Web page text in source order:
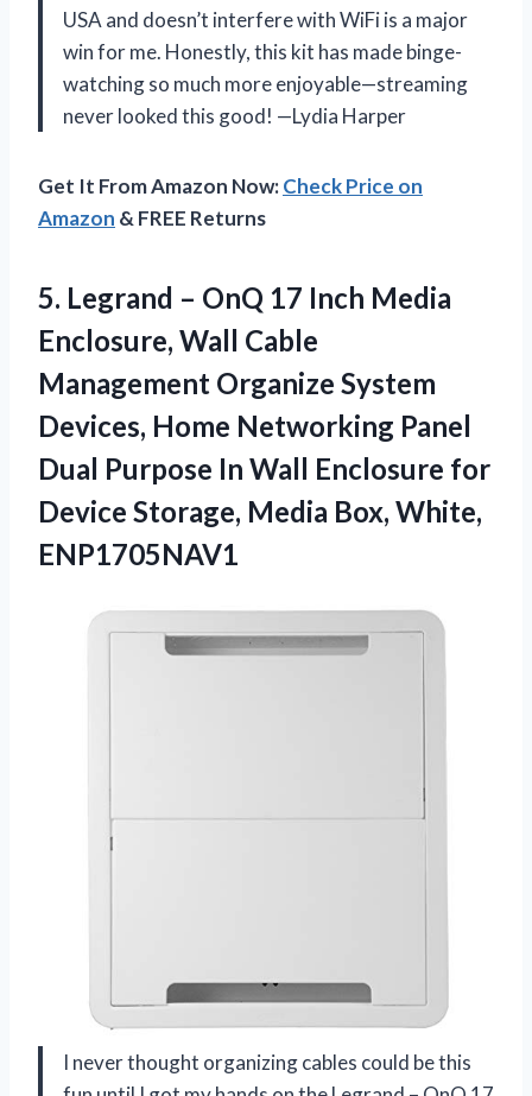
USA and doesn’t interfere with WiFi is a major
win for me. Honestly, this kit has made binge-
watching so much more enjoyable—streaming
never looked this good! —Lydia Harper
Get It From Amazon Now:Check Price on
Amazon & FREE Returns
5. Legrand – OnQ 17 Inch Media
Enclosure, Wall Cable
Management Organize System
Devices, Home Networking Panel
Dual Purpose In Wall Enclosure for
Device Storage, Media Box, White,
ENP1705NAV1
I never thought organizing cables could be this